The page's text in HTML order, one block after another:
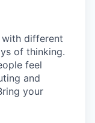
different
of thinking.
feel
and
your